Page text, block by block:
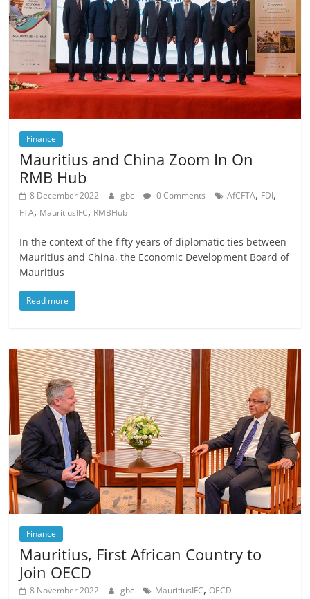
Finance
Mauritius and China Zoom In On
RMB Hub
8 December 2022 gbc 0 Comments AfCFTA, FDI,
FTA, MauritiusIFC, RMBHub
In the context of the fifty years of diplomatic ties between
Mauritius and China, the Economic Development Board of
Mauritius
Read more
Finance
Mauritius, First African Country to
Join OECD
8 November 2022 gbc MauritiusIFC,OECD